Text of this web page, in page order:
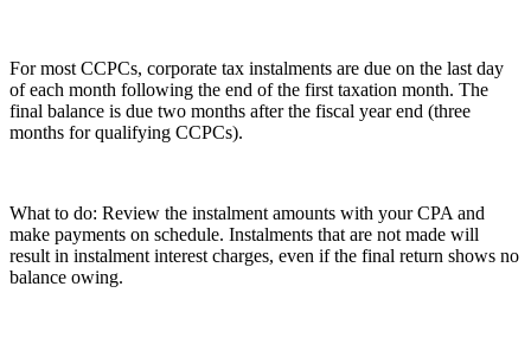
For most CCPCs, corporate tax instalments are due on the last day
of each month following the end of the first taxation month. The
final balance is due two months after the fiscal year end (three
months for qualifying CCPCs).
What to do: Review the instalment amounts with your CPA and
make payments on schedule. Instalments that are not made will
result in instalment interest charges, even if the final return shows no
balance owing.